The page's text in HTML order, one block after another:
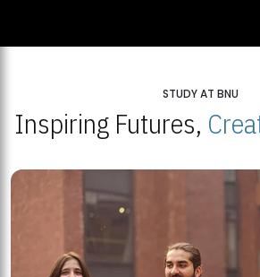
STUDY AT BNU
Inspiring Futures,